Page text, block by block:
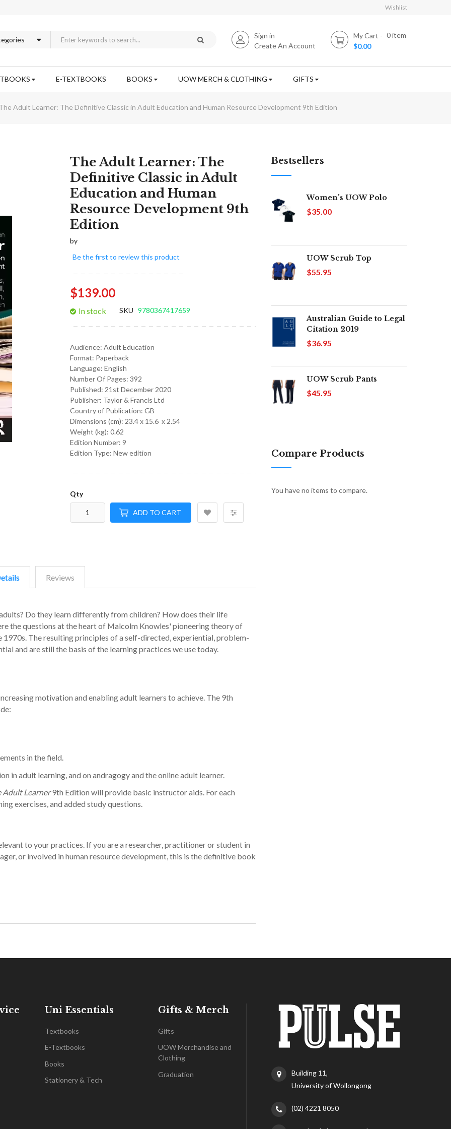
Wishlist
Sign in
Create An Account
My Cart 0item
$0.00
E-TEXTBOOKS BOOKS UOW MERCH & CLOTHING GIFTS
Adult Learner: The Definitive Classic in Adult Education and Human Resource Development 9th Edition
beginning
images
The Adult Learner: The
Definitive Classic in Adult
Education and Human
Resource Development 9th
Edition
by
Be the first to review this product
$139.00
In stock SKU 9780367417659
Audience: Adult Education
Format: Paperback
Language: English
Number Of Pages: 392
Published: 21st December 2020
Publisher: Taylor & Francis Ltd
Country of Publication: GB
Dimensions (cm): 23.4 x 15.6 x 2.54
Weight (kg): 0.62
Edition Number: 9
Edition Type: New edition
Qty
ADD TO CART
Reviews
Do they learn differently from children? How does their life
the questions at the heart of Malcolm Knowles' pioneering theory of
The resulting principles of a self-directed, experiential, problem-
and are still the basis of the learning practices we use today.
motivation and enabling adult learners to achieve. The 9th
in the field.
in adult learning, and on andragogy and the online adult learner.
Adult Learner9th Edition will provide basic instructor aids. For each
exercises, and added study questions.
to your practices. If you are a researcher, practitioner or student in
or involved in human resource development, this is the definitive book
Bestsellers
Women's UOW Polo
$35.00
UOW Scrub Top
$55.95
Australian Guide to Legal
Citation 2019
$36.95
UOW Scrub Pants
$45.95
Compare Products
You have no items to compare.
Uni Essentials
Textbooks
E-Textbooks
Books
Stationery & Tech
Gifts & Merch
Gifts
UOW Merchandise and
Clothing
Graduation
Building 11,
University of Wollongong
(02) 4221 8050